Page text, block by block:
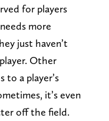
for players
more
just haven’t
Other
a player’s
it’s even
off the field.